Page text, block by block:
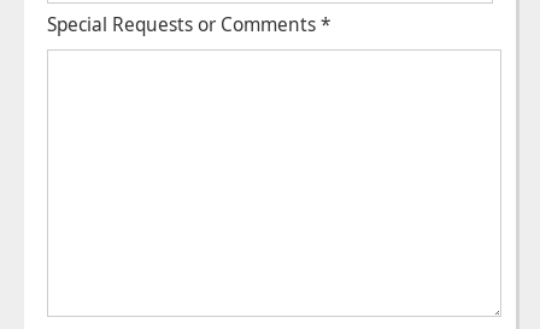
Special Requests or Comments*